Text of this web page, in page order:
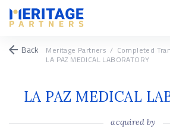
Back Meritage Partners / Completed
LA PAZ MEDICAL LABORATORY
LA PAZ MEDICAL
acquired by